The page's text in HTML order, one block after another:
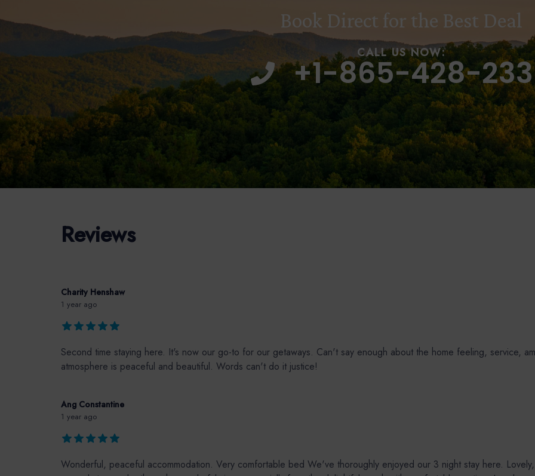
Book Direct for the Best Deal
CALL US NOW:
+1-865-428-
Reviews
Charity Henshaw
1 year ago
Second time staying here. It's now our go-to for our getaways. Can't say enough about the home feeling, service,
atmosphere is peaceful and beautiful. Words can't do it justice!
Ang Constantine
1 year ago
Wonderful, peaceful accommodation. Very comfortable bed We've thoroughly enjoyed our 3 night stay here.